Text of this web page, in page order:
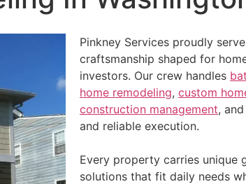
Pinkney Services proudly
craftsmanship shaped for
investors. Our crew handles
home remodeling, custom
construction management, and
and reliable execution.
Every property carries unique
solutions that fit daily needs